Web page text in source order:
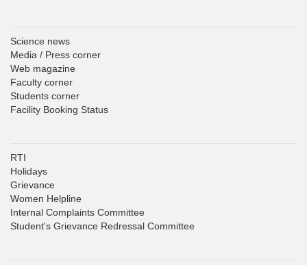
Science news
Media / Press corner
Web magazine
Faculty corner
Students corner
Facility Booking Status
RTI
Holidays
Grievance
Women Helpline
Internal Complaints Committee
Student's Grievance Redressal Committee